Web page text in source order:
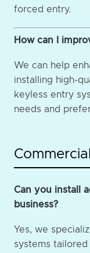
forced entry.
How can I
We can help
installing high-
keyless entry
needs and
Can you install
business?
Yes, we
systems tailored